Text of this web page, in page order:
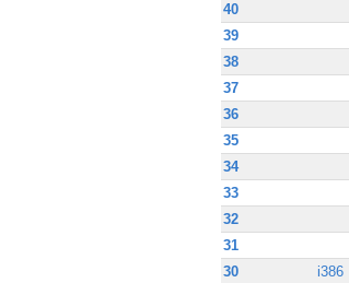
40
39
38
37
36
35
34
33
32
31
30
i386